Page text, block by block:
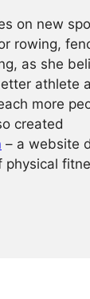
on new
rowing,
as she
athlete
more
created
– a website
physical